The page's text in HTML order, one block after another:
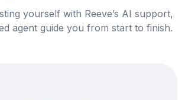
yourself with Reeve’s AI support,
agent guide you from start to finish.